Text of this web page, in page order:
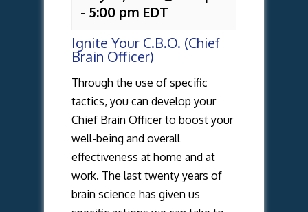
- 5:00 pm EDT
Ignite Your C.B.O. (Chief
Brain Officer)
Through the use of specific
tactics, you can develop your
Chief Brain Officer to boost your
well-being and overall
effectiveness at home and at
work. The last twenty years of
brain science has given us